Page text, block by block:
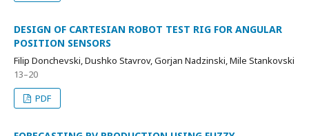
DESIGN OF CARTESIAN ROBOT TEST RIG FOR ANGULAR
POSITION SENSORS
Filip Donchevski, Dushko Stavrov, Gorjan Nadzinski, Mile Stankovski
13–20
PDF